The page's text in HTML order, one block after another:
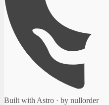
Built with Astro · by nullorder